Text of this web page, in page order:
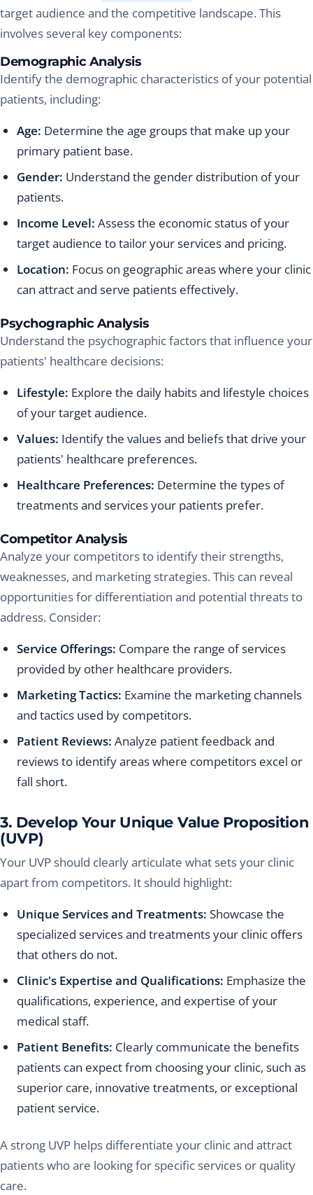
target audience and the competitive landscape. This
involves several key components:
Demographic Analysis
Identify the demographic characteristics of your potential
patients, including:
Age: Determine the age groups that make up your
primary patient base.
Gender: Understand the gender distribution of your
patients.
Income Level: Assess the economic status of your
target audience to tailor your services and pricing.
Location: Focus on geographic areas where your clinic
can attract and serve patients effectively.
Psychographic Analysis
Understand the psychographic factors that influence your
patients' healthcare decisions:
Lifestyle: Explore the daily habits and lifestyle choices
of your target audience.
Values: Identify the values and beliefs that drive your
patients' healthcare preferences.
Healthcare Preferences: Determine the types of
treatments and services your patients prefer.
Competitor Analysis
Analyze your competitors to identify their strengths,
weaknesses, and marketing strategies. This can reveal
opportunities for differentiation and potential threats to
address. Consider:
Service Offerings: Compare the range of services
provided by other healthcare providers.
Marketing Tactics: Examine the marketing channels
and tactics used by competitors.
Patient Reviews: Analyze patient feedback and
reviews to identify areas where competitors excel or
fall short.
3. Develop Your Unique Value Proposition
(UVP)
Your UVP should clearly articulate what sets your clinic
apart from competitors. It should highlight:
Unique Services and Treatments: Showcase the
specialized services and treatments your clinic offers
that others do not.
Clinic's Expertise and Qualifications: Emphasize the
qualifications, experience, and expertise of your
medical staff.
Patient Benefits: Clearly communicate the benefits
patients can expect from choosing your clinic, such as
superior care, innovative treatments, or exceptional
patient service.
A strong UVP helps differentiate your clinic and attract
patients who are looking for specific services or quality
care.